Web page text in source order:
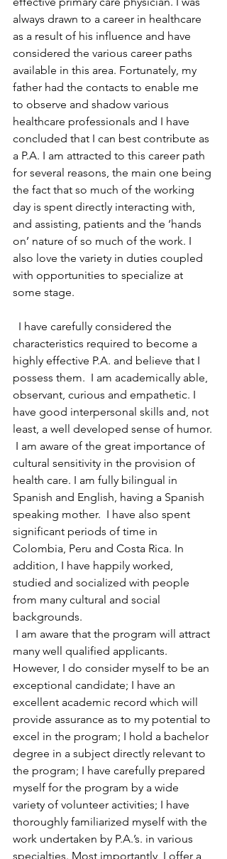
always drawn to a career in healthcare
as a result of his influence and have
considered the various career paths
available in this area. Fortunately, my
father had the contacts to enable me
to observe and shadow various
healthcare professionals and I have
concluded that I can best contribute as
a P.A. I am attracted to this career path
for several reasons, the main one being
the fact that so much of the working
day is spent directly interacting with,
and assisting, patients and the ‘hands
on’ nature of so much of the work. I
also love the variety in duties coupled
with opportunities to specialize at
some stage.
I have carefully considered the
characteristics required to become a
highly effective P.A. and believe that I
possess them.  I am academically able,
observant, curious and empathetic. I
have good interpersonal skills and, not
least, a well developed sense of humor.
I am aware of the great importance of
cultural sensitivity in the provision of
health care. I am fully bilingual in
Spanish and English, having a Spanish
speaking mother.  I have also spent
significant periods of time in
Colombia, Peru and Costa Rica. In
addition, I have happily worked,
studied and socialized with people
from many cultural and social
backgrounds.
I am aware that the program will attract
many well qualified applicants.
However, I do consider myself to be an
exceptional candidate; I have an
excellent academic record which will
provide assurance as to my potential to
excel in the program; I hold a bachelor
degree in a subject directly relevant to
the program; I have carefully prepared
myself for the program by a wide
variety of volunteer activities; I have
thoroughly familiarized myself with the
work undertaken by P.A.’s. in various
specialties. Most importantly, I offer a